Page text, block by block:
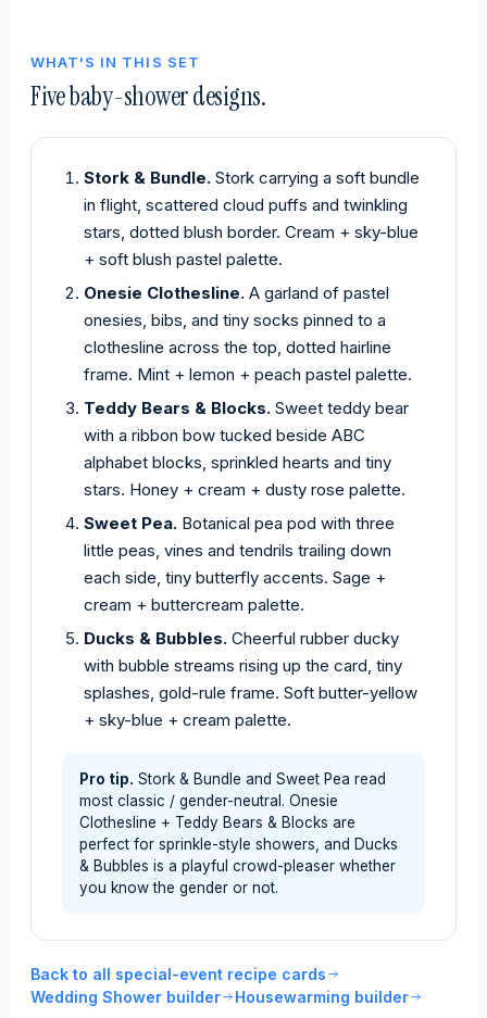
WHAT'S IN THIS SET
Five baby-shower designs.
Stork & Bundle. Stork carrying a soft bundle
in flight, scattered cloud puffs and twinkling
stars, dotted blush border. Cream + sky-blue
+ soft blush pastel palette.
Onesie Clothesline. A garland of pastel
onesies, bibs, and tiny socks pinned to a
clothesline across the top, dotted hairline
frame. Mint + lemon + peach pastel palette.
Teddy Bears & Blocks. Sweet teddy bear
with a ribbon bow tucked beside ABC
alphabet blocks, sprinkled hearts and tiny
stars. Honey + cream + dusty rose palette.
Sweet Pea. Botanical pea pod with three
little peas, vines and tendrils trailing down
each side, tiny butterfly accents. Sage +
cream + buttercream palette.
Ducks & Bubbles. Cheerful rubber ducky
with bubble streams rising up the card, tiny
splashes, gold-rule frame. Soft butter-yellow
+ sky-blue + cream palette.
Pro tip. Stork & Bundle and Sweet Pea read
most classic / gender-neutral. Onesie
Clothesline + Teddy Bears & Blocks are
perfect for sprinkle-style showers, and Ducks
& Bubbles is a playful crowd-pleaser whether
you know the gender or not.
Back to all special-event recipe cards
Wedding Shower builder
Housewarming builder